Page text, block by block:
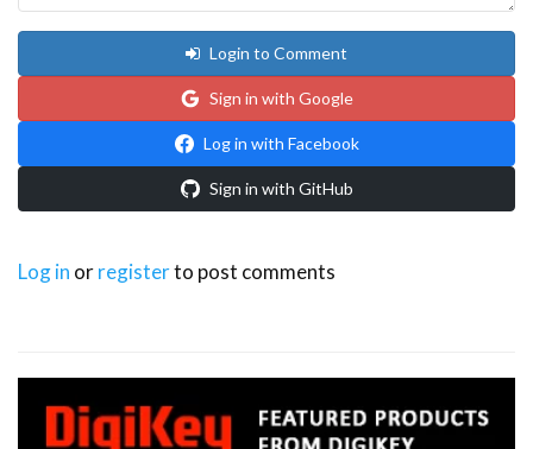
Login to Comment
Sign in with Google
Log in with Facebook
Sign in with GitHub
Log in orregisterto post comments